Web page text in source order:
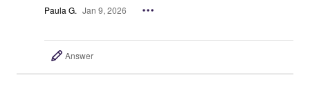
Paula G. Jan 9, 2026
Answer